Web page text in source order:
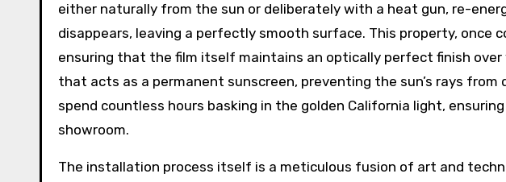
either naturally from the sun or deliberately with a heat gun, re-
disappears, leaving a perfectly smooth surface. This property, once
ensuring that the film itself maintains an optically perfect finish over
that acts as a permanent sunscreen, preventing the sun’s rays
spend countless hours basking in the golden California light,
showroom.
The installation process itself is a meticulous fusion of art and